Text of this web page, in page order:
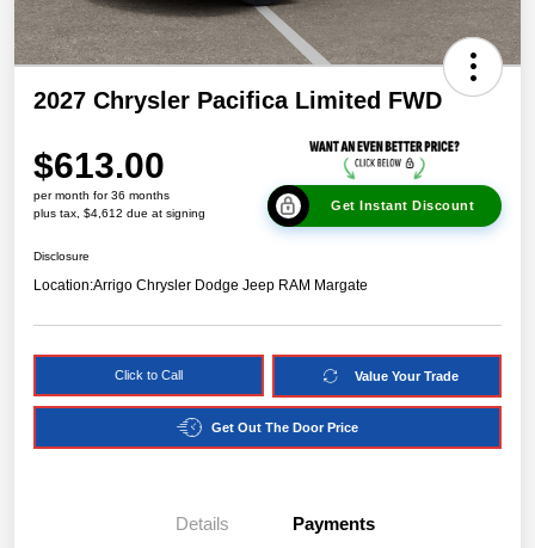
2027 Chrysler Pacifica Limited FWD
$613.00
per month for 36 months
plus tax, $4,612 due at signing
Get Instant Discount
Disclosure
Location:Arrigo Chrysler Dodge Jeep RAM Margate
Click to Call Value Your Trade
Get Out The Door Price
Details Payments